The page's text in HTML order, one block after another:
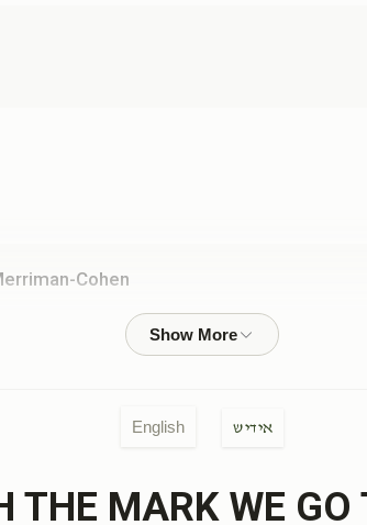
Cohen
זכות חייל
1 helmet
English אידיש
THE MARK WE GO